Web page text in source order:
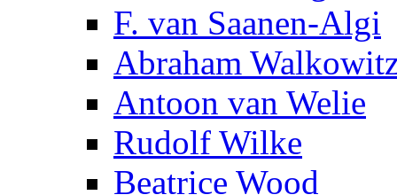
F. van Saanen-Algi
Abraham
Antoon van Welie
Rudolf Wilke
Beatrice Wood